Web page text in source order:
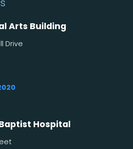
Arts Building
Drive
Hospital